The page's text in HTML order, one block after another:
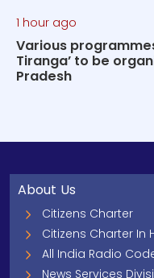
1 hour ago
Various
Tiranga’ to be
Pradesh
About Us
Citizens Charter
Citizens Charter In
All India Radio
News Services